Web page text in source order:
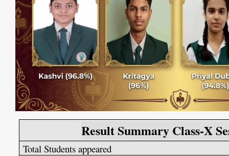
Result Summary Class-X
Total Students appeared